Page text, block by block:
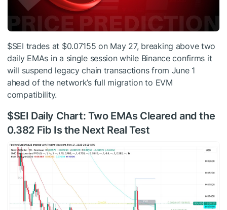
$SEI trades at $0.07155 on May 27, breaking above two
daily EMAs in a single session while Binance confirms it
will suspend legacy chain transactions from June 1
ahead of the network’s full migration to EVM
compatibility.
$SEI Daily Chart: Two EMAs Cleared and the
0.382 Fib Is the Next Real Test